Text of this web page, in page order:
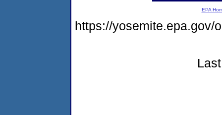
EPA
https://yosemite.epa.gov/